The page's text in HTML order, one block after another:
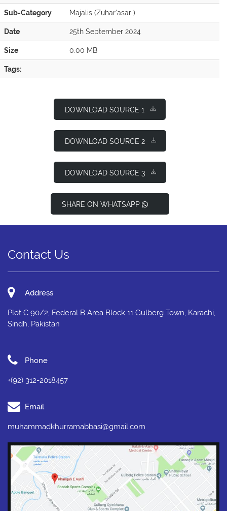
Sub-Category Majalis (Zuhar'asar )
Date 25th September 2024
Size 0.00 MB
Tags:
DOWNLOAD SOURCE 1
DOWNLOAD SOURCE 2
DOWNLOAD SOURCE 3
SHARE ON WHATSAPP
Contact Us
Address
Plot C 90/2, Federal B Area Block 11 Gulberg Town, Karachi,
Sindh, Pakistan
Phone
+(92) 312-2018457
Email
muhammadkhurramabbasi@gmail.com